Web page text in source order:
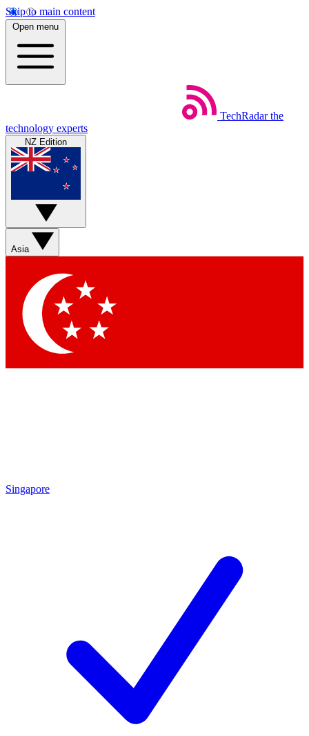
Skip to main content
Open menu
TechRadar the
technology experts
NZ Edition
Asia
Singapore